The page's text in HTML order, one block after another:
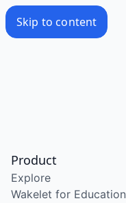
Skip to content
Product
Explore
Wakelet for Education